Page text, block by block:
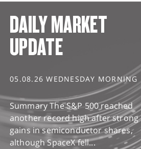
DAILY MARKET
UPDATE
05.08.26 WEDNESDAY MORNING
Summary The S&P 500 reached
another record high after strong
gains in semiconductor shares,
although SpaceX fell...